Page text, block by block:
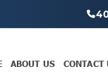
ABOUT US CONTACT